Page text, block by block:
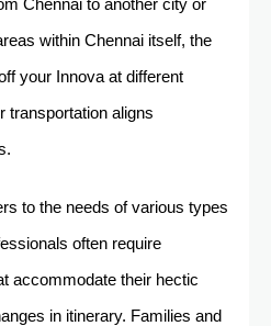
Chennai to another city or
within Chennai itself, the
your Innova at different
transportation aligns
to the needs of various types
often require
accommodate their hectic
in itinerary. Families and